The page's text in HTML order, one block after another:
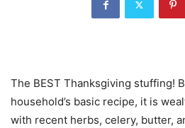
The BEST Thanksgiving stuffing!
household’s basic recipe, it is
with recent herbs, celery, butter,